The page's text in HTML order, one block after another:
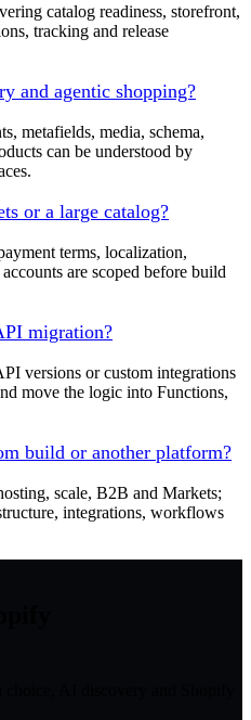
catalog readiness, storefront,
tracking and release
and agentic shopping?
metafields, media, schema,
can be understood by
or a large catalog?
terms, localization,
are scoped before build
migration?
versions or custom integrations
move the logic into Functions,
build or another platform?
scale, B2B and Markets;
integrations, workflows